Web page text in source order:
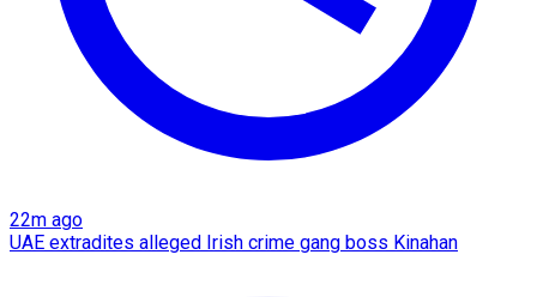
22m ago
UAE extradites alleged Irish crime gang boss Kinahan